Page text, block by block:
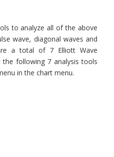
to analyze all of the above
wave, diagonal waves and
a total of 7 Elliott Wave
the following 7 analysis tools
in the chart menu.